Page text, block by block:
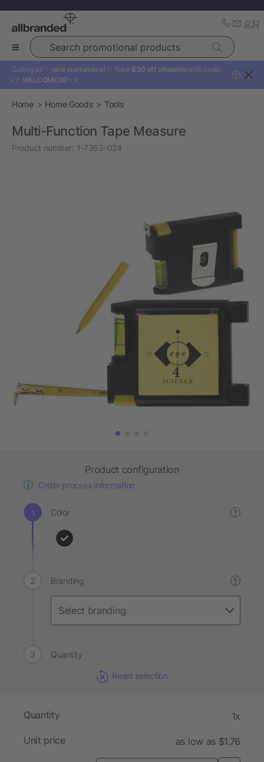
Search promotional products
Calling all ✨ new customers! ✨ Take $30 off sitewide with code:
👉 WELCOME30 👈
?
Home Home Goods Tools
Multi-Function Tape Measure
Product number: 1-7353-024
Product configuration
Order process information
Color ?
Branding ?
Quantity
Reset selection
Quantity 1x
Unit price as low as $1.76